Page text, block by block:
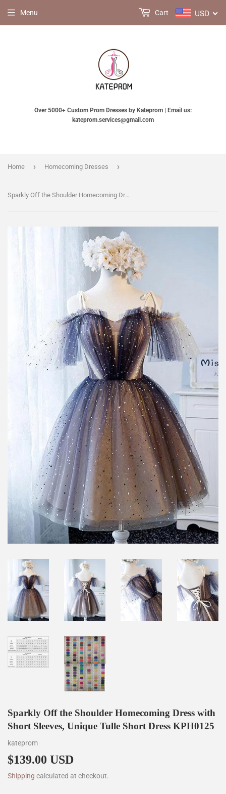
Over 5000+ Custom Prom Dresses by Kateprom | Email us:
kateprom.services@gmail.com
Menu USD
Cart
Home › Homecoming Dresses ›
Sparkly Off the Shoulder Homecoming Dress with Short Sleeves, Unique Tulle Short Dress KPH0125
Sparkly Off the Shoulder Homecoming Dress with
Short Sleeves, Unique Tulle Short Dress KPH0125
kateprom
$139.00 USD
Shipping calculated at checkout.